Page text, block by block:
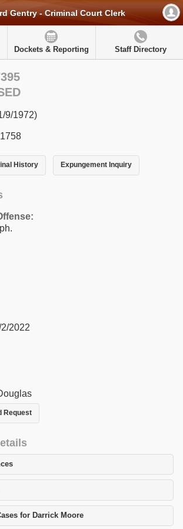
Gentry - Criminal Court Clerk
Dockets & Reporting Staff Directory
9/1972)
History Expungement Inquiry
2022
Request
for Darrick Moore